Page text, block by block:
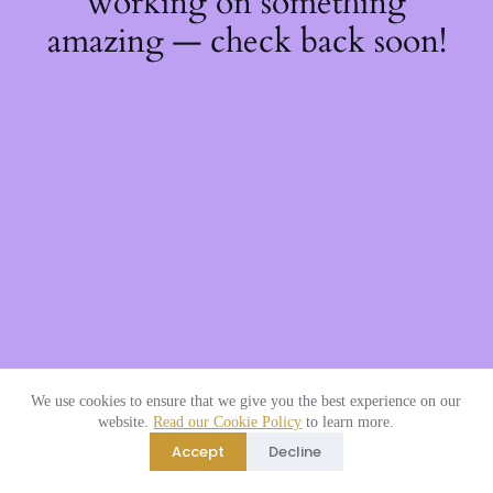
We use cookies to ensure that we give you the best experience on our
website.Read our Cookie Policy to learn more.
Accept Decline
amazing — check back soon!